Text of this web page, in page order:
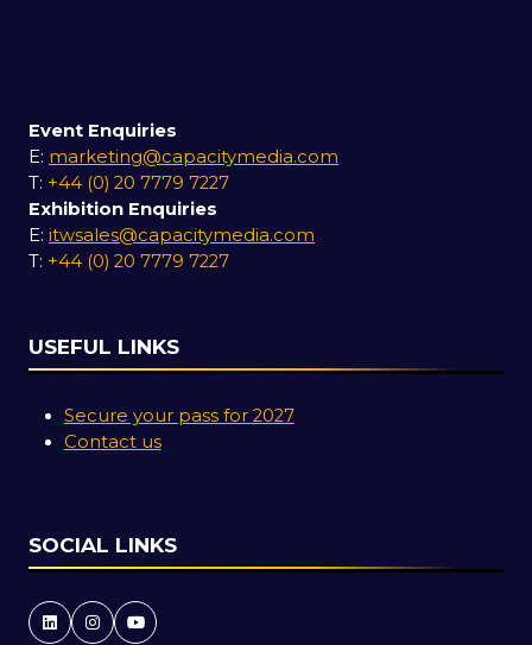
Event Enquiries
E: marketing@capacitymedia.com
T: +44 (0) 20 7779 7227
Exhibition Enquiries
E: itwsales@capacitymedia.com
T: +44 (0) 20 7779 7227
USEFUL LINKS
Secure your pass for 2027
Contact us
SOCIAL LINKS